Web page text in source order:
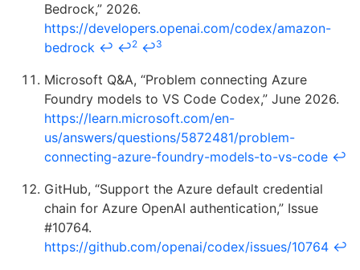
Bedrock,” 2026.
https://developers.openai.com/codex/amazon-
bedrock ↩ ↩2 ↩3
Microsoft Q&A, “Problem connecting Azure
Foundry models to VS Code Codex,” June 2026.
https://learn.microsoft.com/en-
us/answers/questions/5872481/problem-
connecting-azure-foundry-models-to-vs-code ↩
GitHub, “Support the Azure default credential
chain for Azure OpenAI authentication,” Issue
#10764.
https://github.com/openai/codex/issues/10764 ↩